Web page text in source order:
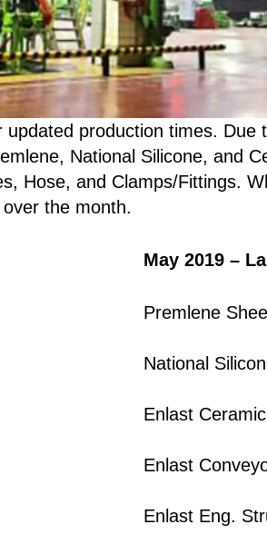
production times.
National Silicone, and
Hose, and Clamps/Fittings.
the month.
May 2019 –
Premlene
National
Enlast
Enlast
Enlast Eng.